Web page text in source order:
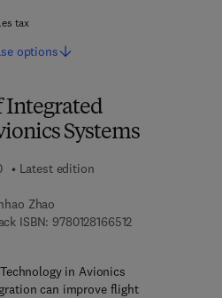
Integrated
Systems
Latest edition
Zhao
ISBN: 97801281665129 7 8 - 0 - 1 2 - 8
7 8 - 0 - 1 2 - 8 1 6 5 6 0 - 7
in Avionics
can improve flight
tax
options